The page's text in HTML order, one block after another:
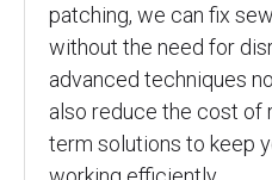
patching, we can fix
without the need for
advanced techniques
also reduce the cost of
term solutions to keep